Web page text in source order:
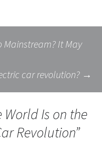
Mainstream? It May
car revolution? →
World Is on the
Revolution”